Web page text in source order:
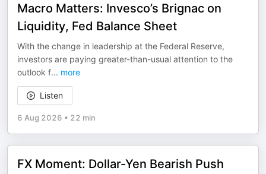
Macro Matters: Invesco’s Brignac on
Liquidity, Fed Balance Sheet
With the change in leadership at the Federal Reserve,
investors are paying greater-than-usual attention to the
outlook f... more
Listen
6 Aug 2026 • 22 min
FX Moment: Dollar-Yen Bearish Push